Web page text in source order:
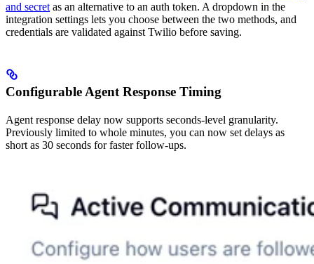
and secret as an alternative to an auth token. A dropdown in the
integration settings lets you choose between the two methods, and
credentials are validated against Twilio before saving.
Configurable Agent Response Timing
Agent response delay now supports seconds-level granularity.
Previously limited to whole minutes, you can now set delays as
short as 30 seconds for faster follow-ups.